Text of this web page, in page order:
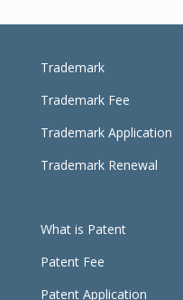
Trademark
Trademark Fee
Trademark Application
Trademark Renewal
What is Patent
Patent Fee
Patent Application